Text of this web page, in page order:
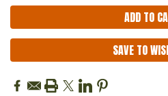
SAVE TO